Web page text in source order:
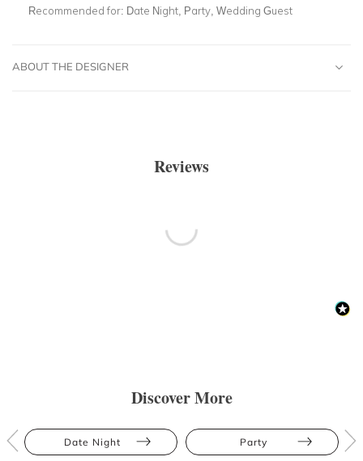
Recommended for: Date Night, Party, Wedding Guest
ABOUT THE DESIGNER
Reviews
Discover More
Date Night Party